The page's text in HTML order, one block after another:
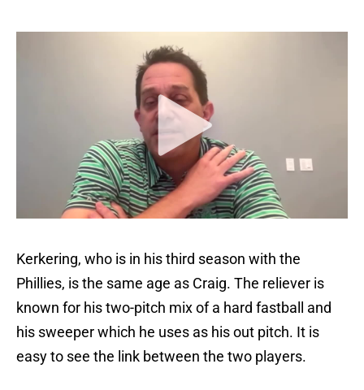
Kerkering, who is in his third season with the
Phillies, is the same age as Craig. The reliever is
known for his two-pitch mix of a hard fastball and
his sweeper which he uses as his out pitch. It is
easy to see the link between the two players.